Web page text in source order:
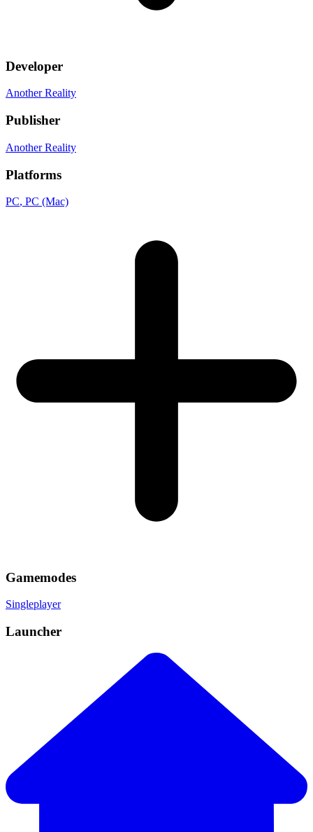
Developer
Another Reality
Publisher
Another Reality
Platforms
PC, PC (Mac)
Gamemodes
Singleplayer
Launcher